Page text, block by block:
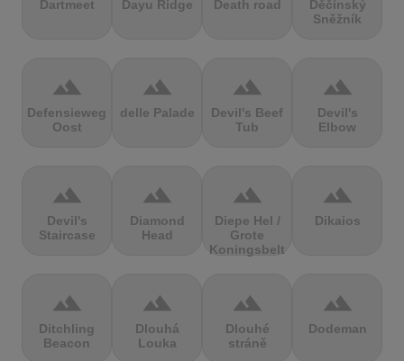
Dartmeet Dayu Ridge Death road
Děčínský
Sněžník
terrain
Defensieweg
Oost
terrain
delle Palade
terrain
Devil's Beef
Tub
terrain
Devil's
Elbow
terrain
Devil's
Staircase
terrain
Diamond
Head
terrain
Diepe Hel /
Grote
Koningsbelt
terrain
Dikaios
terrain
Ditchling
Beacon
terrain
Dlouhá
Louka
terrain
Dlouhé
stráně
terrain
Dodeman